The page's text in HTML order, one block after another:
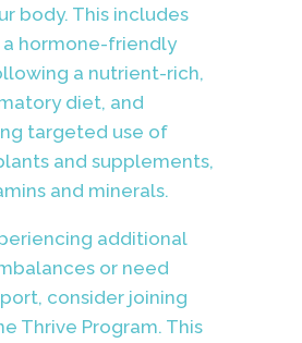
body. This includes
hormone-friendly
a nutrient-rich,
diet, and
targeted use of
and supplements,
and minerals.
additional
or need
consider joining
Thrive Program. This